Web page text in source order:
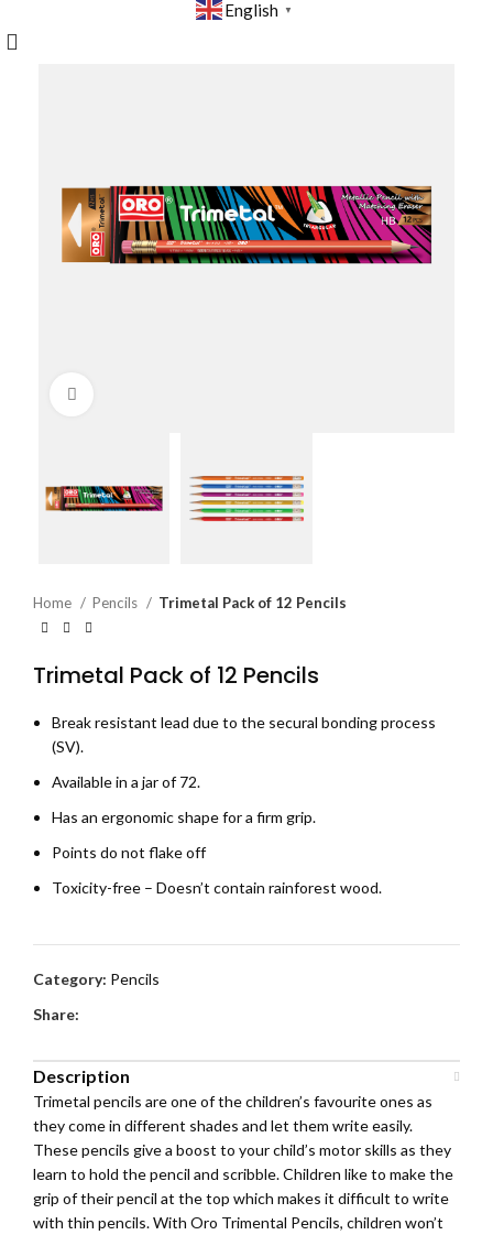
English ▼
Home Pencils Trimetal Pack of 12 Pencils
Trimetal Pack of 12 Pencils
Break resistant lead due to the secural bonding process
(SV).
Available in a jar of 72.
Has an ergonomic shape for a firm grip.
Points do not flake off
Toxicity-free – Doesn’t contain rainforest wood.
Category: Pencils
Share:
Description
Trimetal pencils are one of the children’s favourite ones as
they come in different shades and let them write easily.
These pencils give a boost to your child’s motor skills as they
learn to hold the pencil and scribble. Children like to make the
grip of their pencil at the top which makes it difficult to write
with thin pencils. With Oro Trimental Pencils, children won’t